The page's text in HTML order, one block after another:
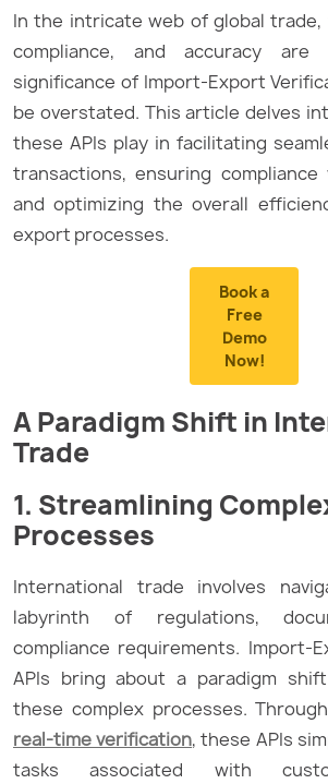
In the intricate web of global trade,
compliance, and accuracy are
significance of Import-Export
be overstated. This article delves
these APIs play in facilitating
transactions, ensuring
and optimizing the overall
export processes.
Book a
Free
Demo
Now!
A Paradigm Shift in
Trade
1. Streamlining
Processes
International trade involves
labyrinth of regulations,
compliance requirements. Import-
APIs bring about a paradigm
these complex processes.
real-time verification, these APIs
tasks associated with